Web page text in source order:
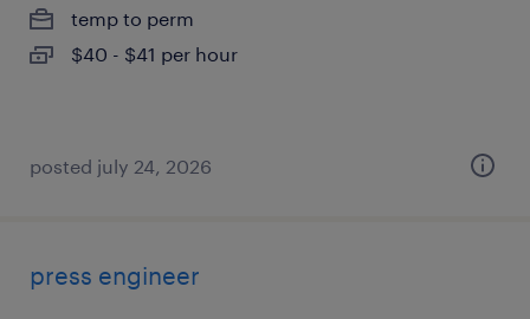
temp to perm
$40 - $41 per hour
posted july 24, 2026
press engineer